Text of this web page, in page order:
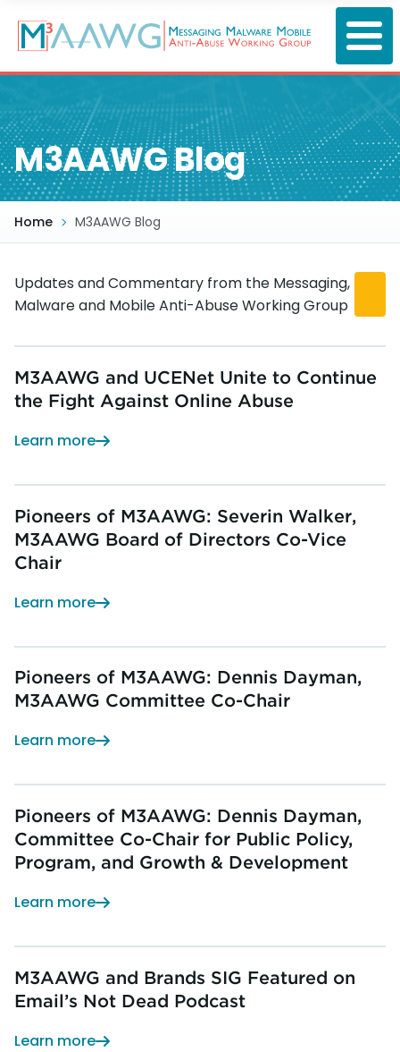
main
content
M3AAWG Blog
Home M3AAWG Blog
Updates and Commentary from the Messaging,
Malware and Mobile Anti-Abuse Working Group
M3AAWG and UCENet Unite to Continue
the Fight Against Online Abuse
Learn more
Pioneers of M3AAWG: Severin Walker,
M3AAWG Board of Directors Co-Vice
Chair
Learn more
Pioneers of M3AAWG: Dennis Dayman,
M3AAWG Committee Co-Chair
Learn more
Pioneers of M3AAWG: Dennis Dayman,
Committee Co-Chair for Public Policy,
Program, and Growth & Development
Learn more
M3AAWG and Brands SIG Featured on
Email’s Not Dead Podcast
Learn more